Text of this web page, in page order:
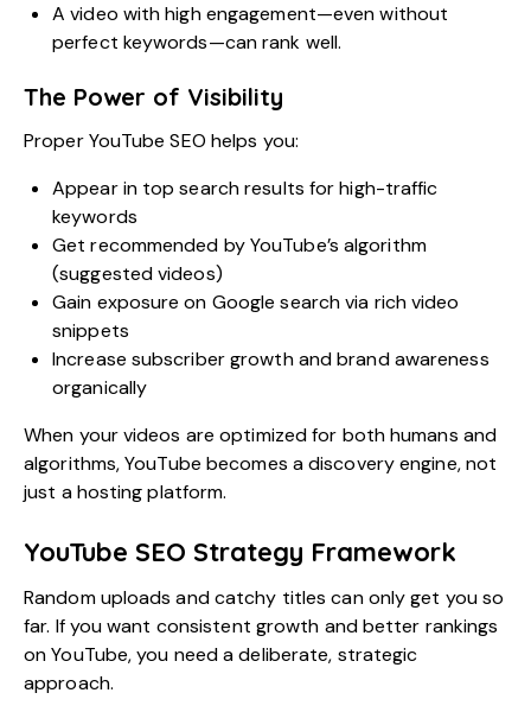
A video with high engagement—even without
perfect keywords—can rank well.
The Power of Visibility
Proper YouTube SEO helps you:
Appear in top search results for high-traffic
keywords
Get recommended by YouTube’s algorithm
(suggested videos)
Gain exposure on Google search via rich video
snippets
Increase subscriber growth and brand awareness
organically
When your videos are optimized for both humans and
algorithms, YouTube becomes a discovery engine, not
just a hosting platform.
YouTube SEO Strategy Framework
Random uploads and catchy titles can only get you so
far. If you want consistent growth and better rankings
on YouTube, you need a deliberate, strategic
approach.